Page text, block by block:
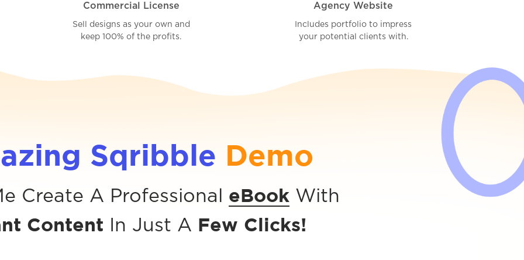
Commercial License
Sell designs as your own and
keep 100% of the profits.
Agency Website
Includes portfolio to impress
your potential clients with.
Sqribble Demo
Create A Professional eBook With
Content In Just A Few Clicks!